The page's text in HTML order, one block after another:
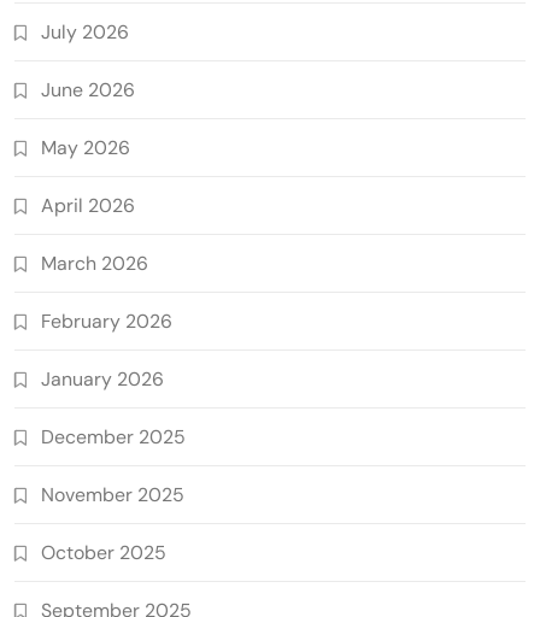
July 2026
June 2026
May 2026
April 2026
March 2026
February 2026
January 2026
December 2025
November 2025
October 2025
September 2025